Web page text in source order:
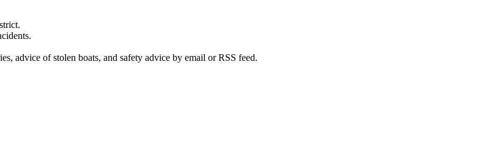
advice of stolen boats, and safety advice by email or RSS feed.